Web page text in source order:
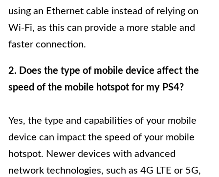
using an Ethernet cable instead of relying on
Wi-Fi, as this can provide a more stable and
faster connection.
2. Does the type of mobile device affect the
speed of the mobile hotspot for my PS4?
Yes, the type and capabilities of your mobile
device can impact the speed of your mobile
hotspot. Newer devices with advanced
network technologies, such as 4G LTE or 5G,